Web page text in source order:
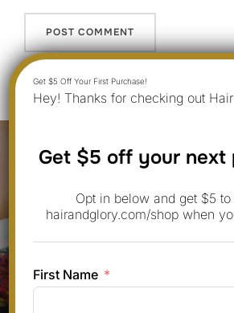
navigation
Previous
Previous
10 Fresh Heat
Hey! Thanks for checking out
Get $5 off your next
Opt in below and get $5
hairandglory.com/shop when
First Name